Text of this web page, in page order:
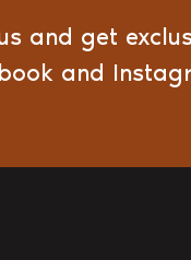
and get
and